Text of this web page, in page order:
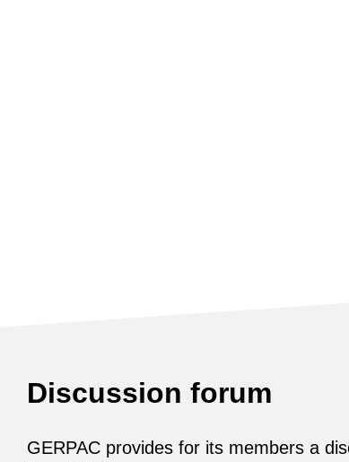
Discussion forum
GERPAC provides for its members a